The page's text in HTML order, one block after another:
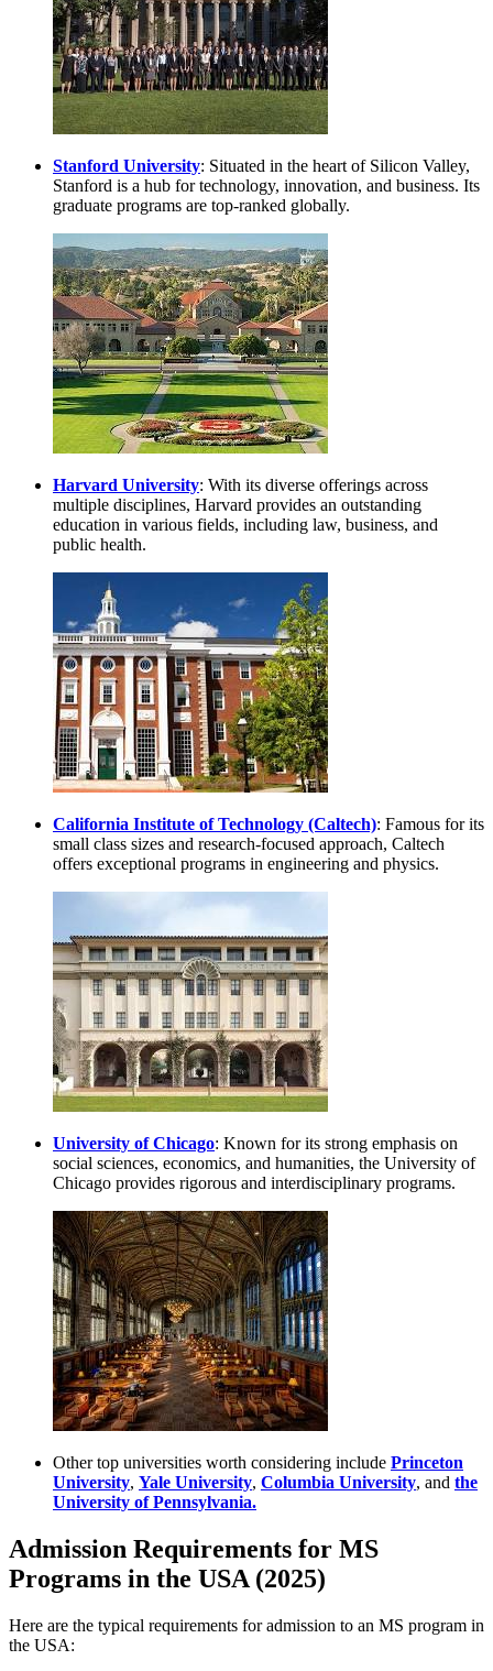
Stanford University: Situated in the heart of Silicon Valley,
Stanford is a hub for technology, innovation, and business. Its
graduate programs are top-ranked globally.
Harvard University: With its diverse offerings across
multiple disciplines, Harvard provides an outstanding
education in various fields, including law, business, and
public health.
California Institute of Technology (Caltech): Famous for its
small class sizes and research-focused approach, Caltech
offers exceptional programs in engineering and physics.
University of Chicago: Known for its strong emphasis on
social sciences, economics, and humanities, the University of
Chicago provides rigorous and interdisciplinary programs.
Other top universities worth considering include Princeton
University, Yale University, Columbia University, and the
University of Pennsylvania.
Admission Requirements for MS
Programs in the USA (2025)
Here are the typical requirements for admission to an MS program in
the USA: